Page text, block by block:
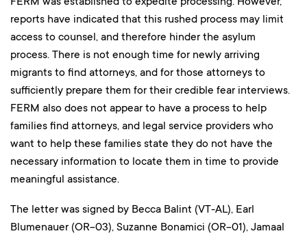
reports have indicated that this rushed process may limit
access to counsel, and therefore hinder the asylum
process. There is not enough time for newly arriving
migrants to find attorneys, and for those attorneys to
sufficiently prepare them for their credible fear interviews.
FERM also does not appear to have a process to help
families find attorneys, and legal service providers who
want to help these families state they do not have the
necessary information to locate them in time to provide
meaningful assistance.
The letter was signed by Becca Balint (VT-AL), Earl
Blumenauer (OR-03), Suzanne Bonamici (OR-01), Jamaal